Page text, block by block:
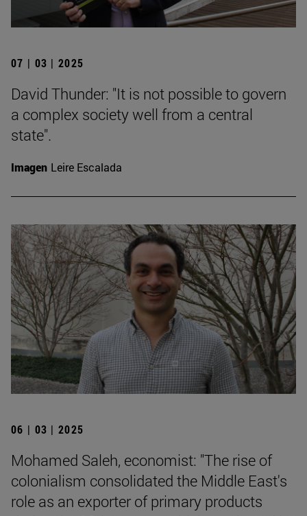
07 | 03 | 2025
David Thunder: "It is not possible to govern
a complex society well from a central
state".
Imagen Leire Escalada
06 | 03 | 2025
Mohamed Saleh, economist: "The rise of
colonialism consolidated the Middle East's
role as an exporter of primary products